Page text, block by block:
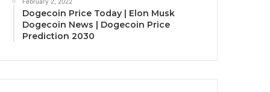
Dogecoin Price Today | Elon Musk
Dogecoin News | Dogecoin Price
Prediction 2030